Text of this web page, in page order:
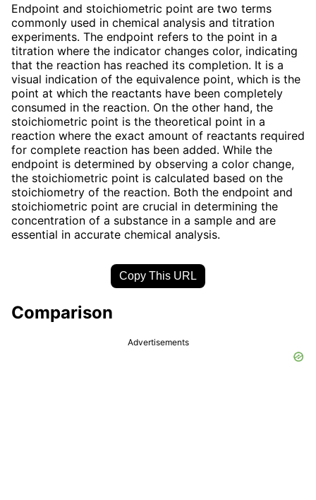
Endpoint and stoichiometric point are two terms
commonly used in chemical analysis and titration
experiments. The endpoint refers to the point in a
titration where the indicator changes color, indicating
that the reaction has reached its completion. It is a
visual indication of the equivalence point, which is the
point at which the reactants have been completely
consumed in the reaction. On the other hand, the
stoichiometric point is the theoretical point in a
reaction where the exact amount of reactants required
for complete reaction has been added. While the
endpoint is determined by observing a color change,
the stoichiometric point is calculated based on the
stoichiometry of the reaction. Both the endpoint and
stoichiometric point are crucial in determining the
concentration of a substance in a sample and are
essential in accurate chemical analysis.
Copy This URL
Comparison
Advertisements